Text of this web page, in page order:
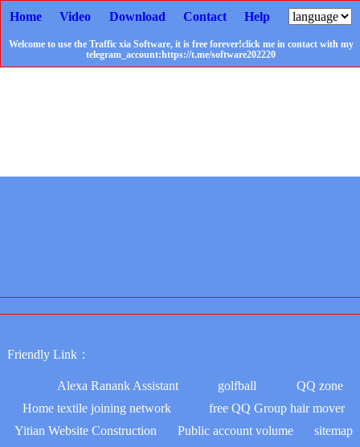
Home Video Download Contact Help
Welcome to use the Traffic xia Software, it is free forever!click me in contact with my
telegram_account:https://t.me/software202220
Friendly Link：
Alexa Ranank Assistant golfball
QQ zone
Home textile joining network
free QQ Group hair mover
Yitian Website Construction
Public account volume
sitemap